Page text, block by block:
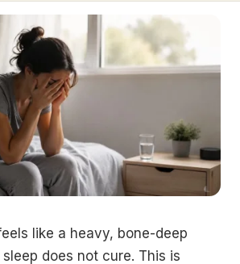
like a heavy, bone-deep
does not cure. This is